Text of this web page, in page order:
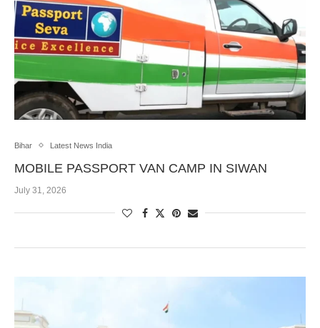
Bihar Latest News India
MOBILE PASSPORT VAN CAMP IN SIWAN
July 31, 2026